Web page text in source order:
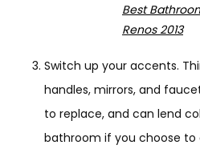
Best
Renos 2013
Switch up your accents.
handles, mirrors, and
to replace, and can lend
bathroom if you choose